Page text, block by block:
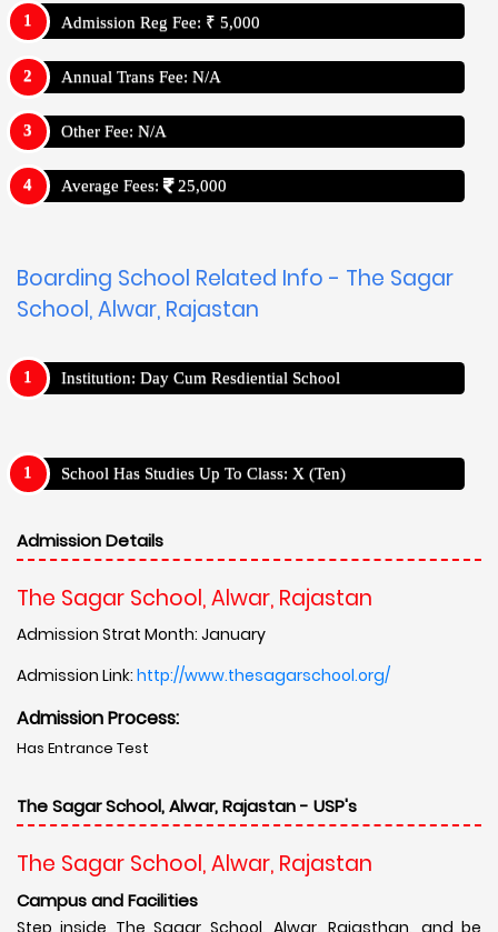
Admission Reg Fee: ₹ 5,000
Annual Trans Fee: N/A
Other Fee: N/A
Average Fees: 25,000
Boarding School Related Info - The Sagar
School, Alwar, Rajastan
Institution: Day Cum Resdiential School
School Has Studies Up To Class: X (Ten)
Admission Details
The Sagar School, Alwar, Rajastan
Admission Strat Month: January
Admission Link: http://www.thesagarschool.org/
Admission Process:
Has Entrance Test
The Sagar School, Alwar, Rajastan - USP's
The Sagar School, Alwar, Rajastan
Campus and Facilities